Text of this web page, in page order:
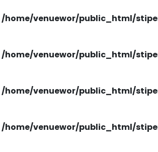
/home/venuewor/public_html/
/home/venuewor/public_html/
/home/venuewor/public_html/
/home/venuewor/public_html/